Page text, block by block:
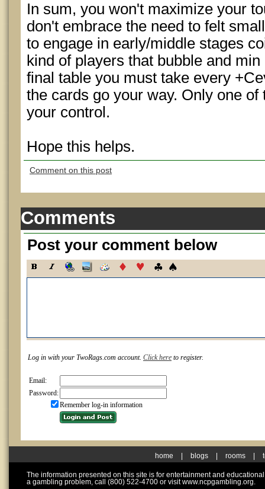
In sum, you won't maximize your
don't embrace the need to felt
to engage in early/middle stages
kind of players that bubble and
final table you must take every
the cards go your way. Only one
your control.
Hope this helps.
Comment on this post
Comments
Post your comment below
Log in with your TwoRags.com account. Click here to register.
Email:
Password:
Remember log-in information
home blogs rooms
The information presented on this site is for entertainment and
a gambling problem, call (800) 522-4700 or visit www.ncpgambling.org.